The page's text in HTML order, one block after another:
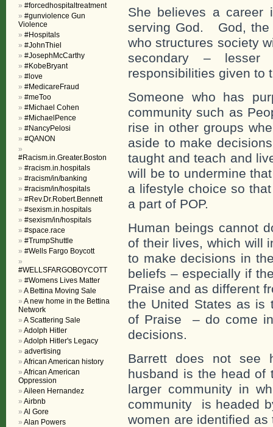
She believes a
serving God. God, the
who structures society
secondary –
responsibilities given to
Someone who has
community such as
rise in other groups
aside to make
taught and teach and
will be to undermine
a lifestyle choice so
a part of POP.
Human beings cannot
of their lives, which will
to make decisions in
beliefs – especially if
Praise and as different
the United States as is
of Praise – do come
decisions.
Barrett does not see
husband is the head
larger community in
community is headed
women are identified
#forcedhospitaltreatment
#gunviolence Gun
Violence
#Hospitals
#JohnThiel
#JosephMcCarthy
#KobeBryant
#love
#MedicareFraud
#meToo
#Michael Cohen
#MichaelPence
#NancyPelosi
#QANON
#Racism.in.Greater.Boston
#racism.in.hospitals
#racism/in/banking
#racism/in/hospitals
#Rev.Dr.Robert.Bennett
#sexism.in.hospitals
#sexism/in/hospitals
#space.race
#TrumpShuttle
#Wells Fargo Boycott
#WELLSFARGOBOYCOTT
#Womens Lives Matter
A Bettina Moving Sale
A new home in the Bettina
Network
A Scattering Sale
Adolph Hitler
Adolph Hitler's Legacy
advertising
African American history
African American
Oppression
Aileen Hernandez
Airbnb
Al Gore
Alan Powers